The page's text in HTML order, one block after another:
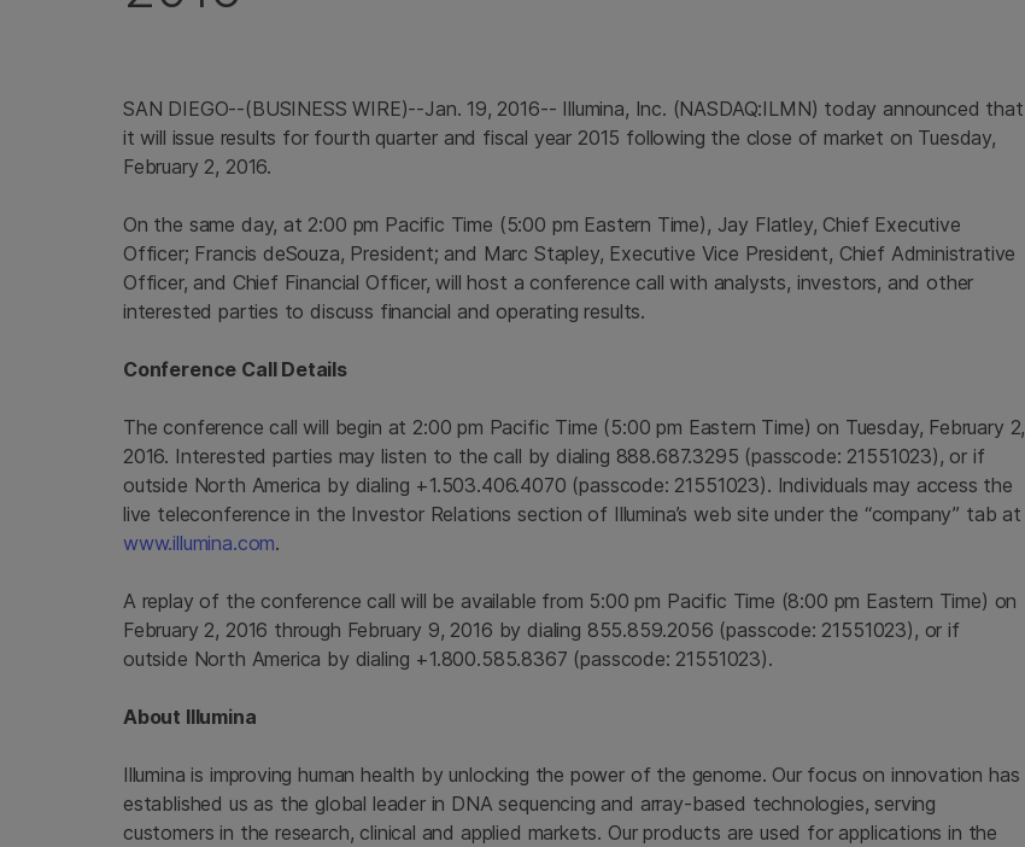
SAN DIEGO--(BUSINESS WIRE)--Jan. 19, 2016-- Illumina, Inc. (NASDAQ:ILMN) today announced that
it will issue results for fourth quarter and fiscal year 2015 following the close of market on Tuesday,
February 2, 2016.
On the same day, at2:00 pm Pacific Time (5:00 pm Eastern Time), Jay Flatley, Chief Executive
Officer; Francis deSouza, President; and Marc Stapley, Executive Vice President, Chief Administrative
Officer, and Chief Financial Officer, will host a conference call with analysts, investors, and other
interested parties to discuss financial and operating results.
Conference Call Details
The conference call will begin at2:00 pm Pacific Time (5:00 pm Eastern Time) on Tuesday, February 2,
2016. Interested parties may listen to the call by dialing 888.687.3295 (passcode: 21551023), or if
outside North America by dialing +1.503.406.4070 (passcode: 21551023). Individuals may access the
live teleconference in the Investor Relations section of Illumina’s web site under the “company” tab at
www.illumina.com.
A replay of the conference call will be available from 5:00 pm Pacific Time (8:00 pm Eastern Time) on
February 2, 2016 through February 9, 2016 by dialing 855.859.2056 (passcode: 21551023), or if
outside North America by dialing +1.800.585.8367 (passcode: 21551023).
About Illumina
Illumina is improving human health by unlocking the power of the genome. Our focus on innovation has
established us as the global leader in DNA sequencing and array-based technologies, serving
customers in the research, clinical and applied markets. Our products are used for applications in the